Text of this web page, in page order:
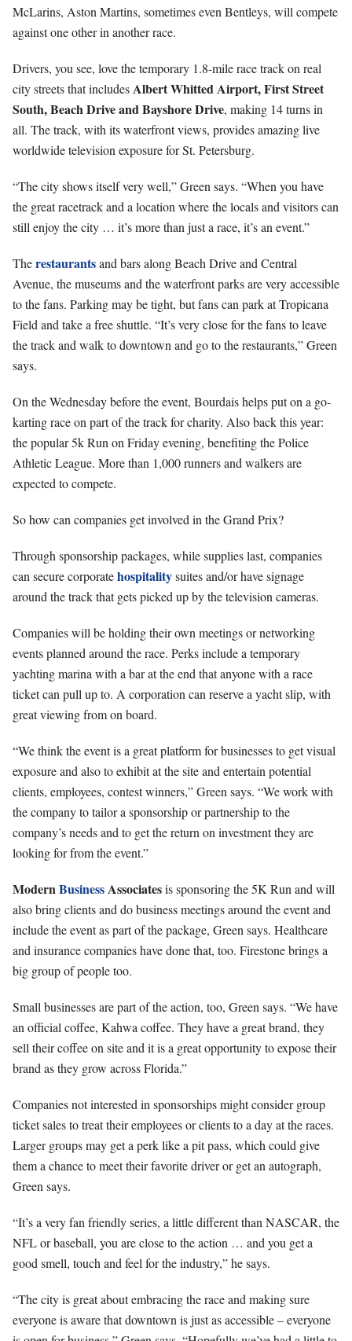
McLarins, Aston Martins, sometimes even Bentleys, will compete
against one other in another race.
Drivers, you see, love the temporary 1.8-mile race track on real
city streets that includesAlbert Whitted Airport, First Street
South, Beach Drive and Bayshore Drive, making 14 turns in
all. The track, with its waterfront views, provides amazing live
worldwide television exposure for St. Petersburg.
“The city shows itself very well,” Green says. “When you have
the great racetrack and a location where the locals and visitors can
still enjoy the city … it’s more than just a race, it’s an event.”
Therestaurantsand bars along Beach Drive and Central
Avenue, the museums and the waterfront parks are very accessible
to the fans. Parking may be tight, but fans can park at Tropicana
Field and take a free shuttle. “It’s very close for the fans to leave
the track and walk to downtown and go to the restaurants,” Green
says.
On the Wednesday before the event, Bourdais helps put on a go-
karting race on part of the track for charity. Also back this year:
the popular 5k Run on Friday evening, benefiting the Police
Athletic League. More than 1,000 runners and walkers are
expected to compete.
So how can companies get involved in the Grand Prix?
Through sponsorship packages, while supplies last, companies
can secure corporatehospitalitysuites and/or have signage
around the track that gets picked up by the television cameras.
Companies will be holding their own meetings or networking
events planned around the race. Perks include a temporary
yachting marina with a bar at the end that anyone with a race
ticket can pull up to. A corporation can reserve a yacht slip, with
great viewing from on board.
“We think the event is a great platform for businesses to get visual
exposure and also to exhibit at the site and entertain potential
clients, employees, contest winners,” Green says. “We work with
the company to tailor a sponsorship or partnership to the
company’s needs and to get the return on investment they are
looking for from the event.”
ModernBusinessAssociatesis sponsoring the 5K Run and will
also bring clients and do business meetings around the event and
include the event as part of the package, Green says. Healthcare
and insurance companies have done that, too. Firestone brings a
big group of people too.
Small businesses are part of the action, too, Green says. “We have
an official coffee, Kahwa coffee. They have a great brand, they
sell their coffee on site and it is a great opportunity to expose their
brand as they grow across Florida.”
Companies not interested in sponsorships might consider group
ticket sales to treat their employees or clients to a day at the races.
Larger groups may get a perk like a pit pass, which could give
them a chance to meet their favorite driver or get an autograph,
Green says.
“It’s a very fan friendly series, a little different than NASCAR, the
NFL or baseball, you are close to the action … and you get a
good smell, touch and feel for the industry,” he says.
“The city is great about embracing the race and making sure
everyone is aware that downtown is just as accessible – everyone